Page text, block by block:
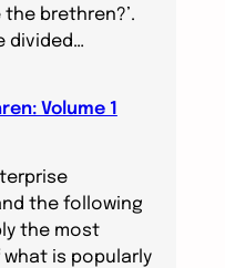
the brethren?’.
divided…
Volume 1
the following
the most
is popularly